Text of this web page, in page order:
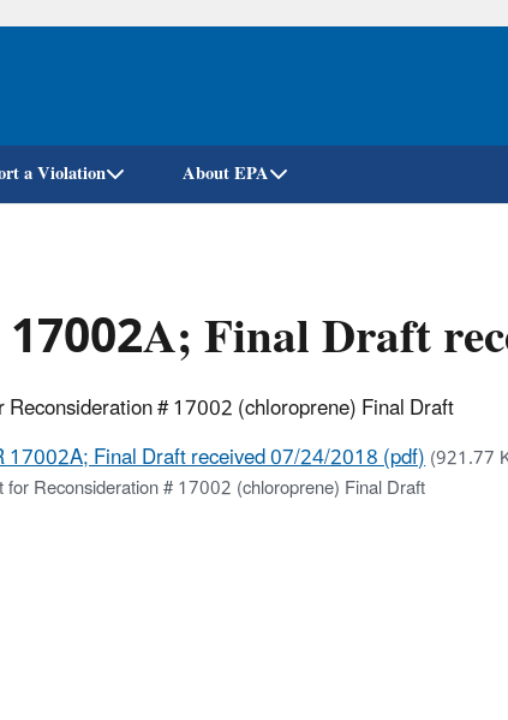
Skip
a Violation About EPA
Final Draft
Reconsideration # 17002 (chloroprene) Final Draft
17002A; Final Draft received 07/24/2018 (pdf)(921.77
for Reconsideration # 17002 (chloroprene) Final Draft